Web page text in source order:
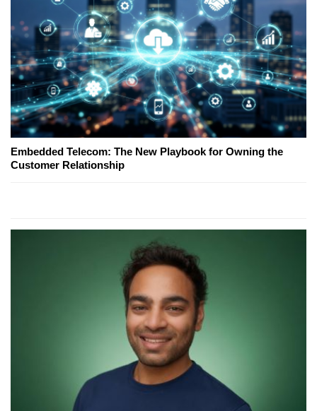
Embedded Telecom: The New Playbook for Owning the
Customer Relationship